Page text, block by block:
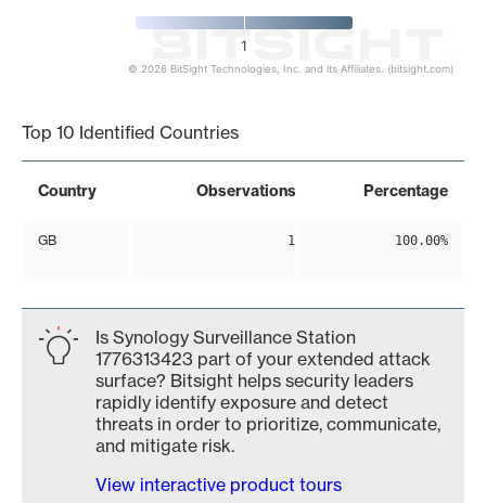
1
© 2026 BitSight Technologies, Inc. and its Affiliates. (bitsight.com)
Top 10 Identified Countries
Country Observations Percentage
GB 1 100.00%
Is Synology Surveillance Station
1776313423 part of your extended attack
surface? Bitsight helps security leaders
rapidly identify exposure and detect
threats in order to prioritize, communicate,
and mitigate risk.
View interactive product tours